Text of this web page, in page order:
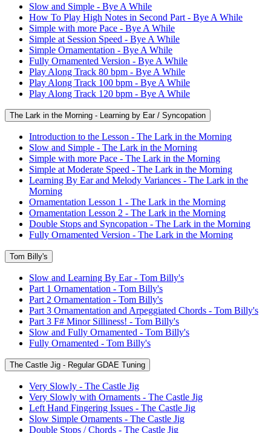
Slow and Simple - Bye A While
How To Play High Notes in Second Part - Bye A While
Simple with more Pace - Bye A While
Simple at Session Speed - Bye A While
Simple Ornamentation - Bye A While
Fully Ornamented Version - Bye A While
Play Along Track 80 bpm - Bye A While
Play Along Track 100 bpm - Bye A While
Play Along Track 120 bpm - Bye A While
The Lark in the Morning - Learning by Ear / Syncopation
Introduction to the Lesson - The Lark in the Morning
Slow and Simple - The Lark in the Morning
Simple with more Pace - The Lark in the Morning
Simple at Moderate Speed - The Lark in the Morning
Learning By Ear and Melody Variances - The Lark in the
Morning
Ornamentation Lesson 1 - The Lark in the Morning
Ornamentation Lesson 2 - The Lark in the Morning
Double Stops and Syncopation - The Lark in the Morning
Fully Ornamented Version - The Lark in the Morning
Tom Billy's
Slow and Learning By Ear - Tom Billy's
Part 1 Ornamentation - Tom Billy's
Part 2 Ornamentation - Tom Billy's
Part 3 Ornamentation and Arpeggiated Chords - Tom Billy's
Part 3 F# Minor Silliness! - Tom Billy's
Slow and Fully Ornamented - Tom Billy's
Fully Ornamented - Tom Billy's
The Castle Jig - Regular GDAE Tuning
Very Slowly - The Castle Jig
Very Slowly with Ornaments - The Castle Jig
Left Hand Fingering Issues - The Castle Jig
Slow Simple Ornaments - The Castle Jig
Double Stops / Chords - The Castle Jig